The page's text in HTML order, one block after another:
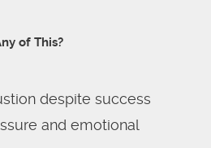
of This?
despite success
and emotional